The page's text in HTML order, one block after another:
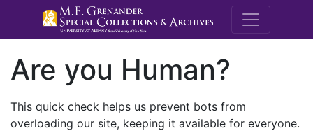
M.E.
Are you Human?
This quick check helps us prevent bots from
overloading our site, keeping it available for everyone.